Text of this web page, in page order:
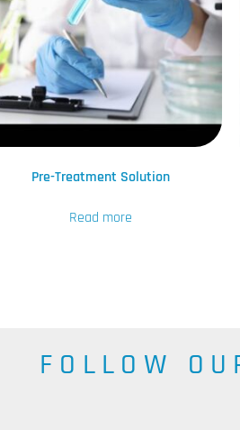
Pre-Treatment Solution
Read more
FOLLOW